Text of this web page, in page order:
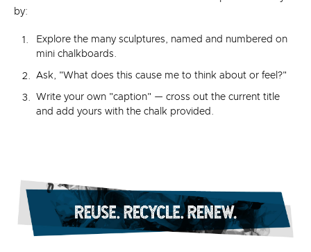
by:
Explore the many sculptures, named and numbered on
mini chalkboards.
Ask, "What does this cause me to think about or feel?"
Write your own "caption" — cross out the current title
and add yours with the chalk provided.